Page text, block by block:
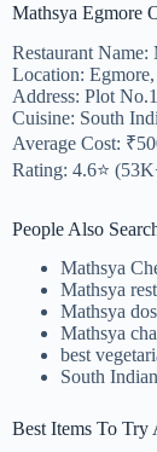
Mathsya Egmore
Restaurant Name:
Location:
Address: Plot
Cuisine: South
Average Cost:
Rating: 4.6⭐
People Also
Mathsya
Mathsya
Mathsya
Mathsya
best
South
Best Items To Try